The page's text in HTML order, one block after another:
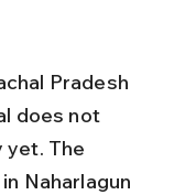
Pradesh
does not
yet. The
Naharlagun